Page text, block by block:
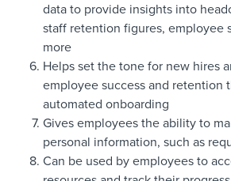
data to provide insights into
staff retention figures, employee
more
Helps set the tone for new hires
employee success and retention
automated onboarding
Gives employees the ability to
personal information, such as
Can be used by employees to